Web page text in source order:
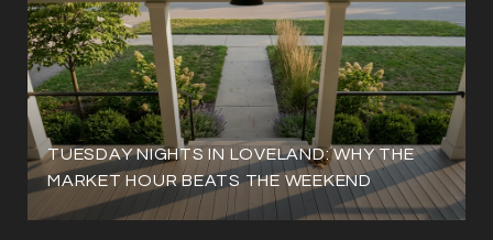
TUESDAY NIGHTS IN LOVELAND: WHY THE
MARKET HOUR BEATS THE WEEKEND